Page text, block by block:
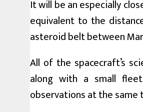
It will be an especially
equivalent to the
asteroid belt between
All of the spacecraft’s
along with a small
observations at the same